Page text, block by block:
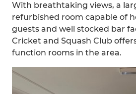
With breathtaking views, a
refurbished room capable of
guests and well stocked bar
Cricket and Squash Club
function rooms in the area.